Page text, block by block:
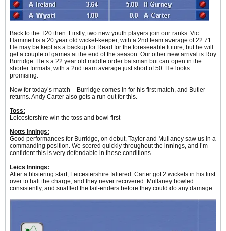
Back to the T20 then. Firstly, two new youth players join our ranks. Vic
Hammett is a 20 year old wicket-keeper, with a 2nd team average of 22.71.
He may be kept as a backup for Read for the foreseeable future, but he will
get a couple of games at the end of the season. Our other new arrival is Roy
Burridge. He’s a 22 year old middle order batsman but can open in the
shorter formats, with a 2nd team average just short of 50. He looks
promising.
Now for today’s match – Burridge comes in for his first match, and Butler
returns. Andy Carter also gets a run out for this.
Toss:
Leicestershire win the toss and bowl first
Notts Innings:
Good performances for Burridge, on debut, Taylor and Mullaney saw us in a
commanding position. We scored quickly throughout the innings, and I’m
confident this is very defendable in these conditions.
Leics Innings:
After a blistering start, Leicestershire faltered. Carter got 2 wickets in his first
over to halt the charge, and they never recovered. Mullaney bowled
consistently, and snaffled the tail-enders before they could do any damage.